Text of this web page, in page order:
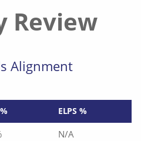
Review
Alignment
ELPS %
N/A